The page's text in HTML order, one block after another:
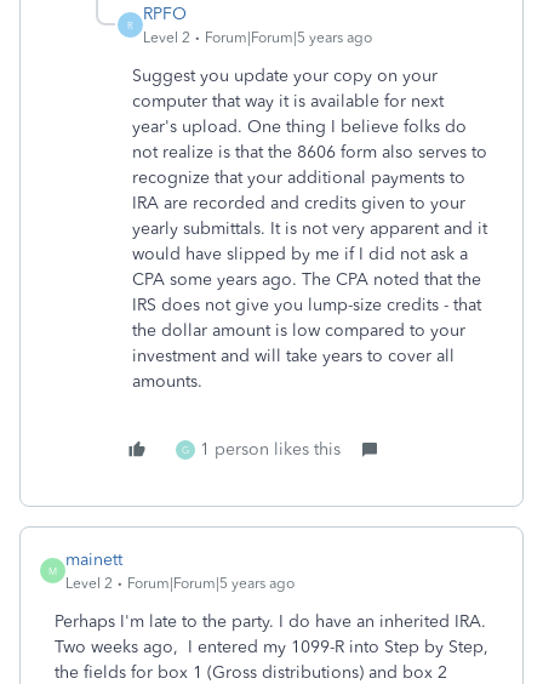
R
RPFO
Level 2 Forum|Forum|5 years ago
Suggest you update your copy on your
computer that way it is available for next
year's upload. One thing I believe folks do
not realize is that the 8606 form also serves to
recognize that your additional payments to
IRA are recorded and credits given to your
yearly submittals. It is not very apparent and it
would have slipped by me if I did not ask a
CPA some years ago. The CPA noted that the
IRS does not give you lump-size credits - that
the dollar amount is low compared to your
investment and will take years to cover all
amounts.
G 1 person likes this
M
mainett
Level 2 Forum|Forum|5 years ago
Perhaps I'm late to the party. I do have an inherited IRA.
Two weeks ago, I entered my 1099-R into Step by Step,
the fields for box 1 (Gross distributions) and box 2